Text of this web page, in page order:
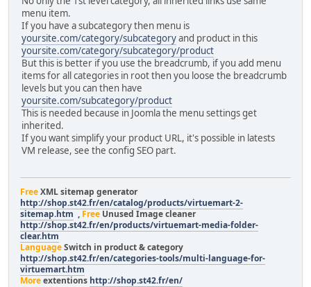
menu item.
If you have a subcategory then menu is
yoursite.com/category/subcategoryand product in this
yoursite.com/category/subcategory/product
But this is better if you use the breadcrumb, if you add menu
items for all categories in root then you loose the breadcrumb
levels but you can then have
yoursite.com/subcategory/product
This is needed because in Joomla the menu settings get
inherited.
If you want simplify your product URL, it's possible in latests
VM release, see the config SEO part.
FreeXML sitemap generator
http://shop.st42.fr/en/catalog/products/virtuemart-2-
sitemap.htm , Free Unused Image cleaner
http://shop.st42.fr/en/products/virtuemart-media-folder-
clear.htm
LanguageSwitch in product & category
http://shop.st42.fr/en/categories-tools/multi-language-for-
virtuemart.htm
Moreextentions http://shop.st42.fr/en/